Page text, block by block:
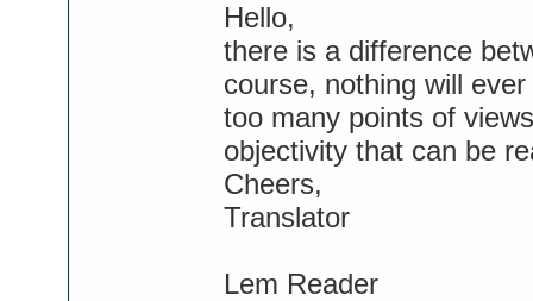
Hello,
there is a difference
course, nothing will
too many points of
objectivity that can be
Cheers,
Translator
Lem Reader